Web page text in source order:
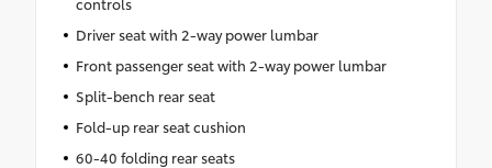
Driver seat with 2-way power lumbar
Front passenger seat with 2-way power lumbar
Split-bench rear seat
Fold-up rear seat cushion
60-40 folding rear seats